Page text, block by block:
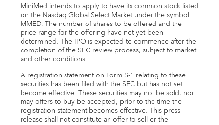
MiniMed intends to apply to have its common stock listed
on the Nasdaq Global Select Market under the symbol
MMED. The number of shares to be offered and the
price range for the offering have not yet been
determined. The IPO is expected to commence after the
completion of the SEC review process, subject to market
and other conditions.
A registration statement on Form S-1 relating to these
securities has been filed with the SEC but has not yet
become effective. These securities may not be sold, nor
may offers to buy be accepted, prior to the time the
registration statement becomes effective. This press
release shall not constitute an offer to sell or the